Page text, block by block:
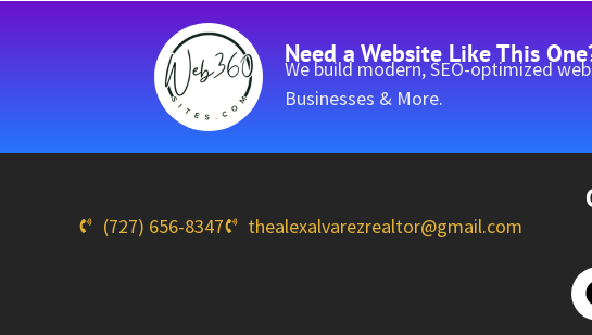
Need a Website Like This
We build modern, SEO-optimized
Businesses & More.
(727) 656-8347 thealexalvarezrealtor@gmail.com